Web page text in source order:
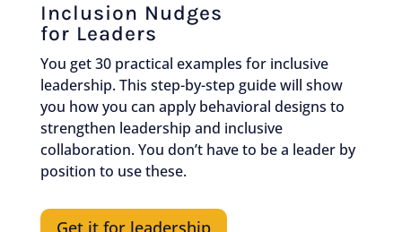
Inclusion Nudges
for Leaders
You get 30 practical examples for inclusive
leadership. This step-by-step guide will show
you how you can apply behavioral designs to
strengthen leadership and inclusive
collaboration. You don’t have to be a leader by
position to use these.
Get it for leadership